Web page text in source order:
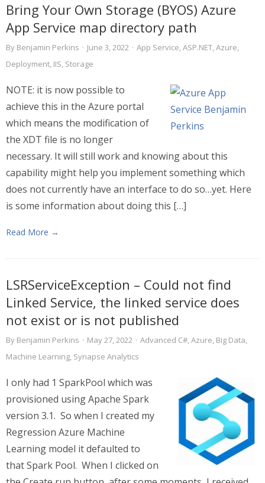
Bring Your Own Storage (BYOS) Azure
App Service map directory path
By Benjamin Perkins · June 3, 2022 · App Service,ASP.NET,Azure,
Deployment, IIS, Storage
NOTE: it is now possible to
achieve this in the Azure portal
which means the modification of
the XDT file is no longer
necessary. It will still work and knowing about this
capability might help you implement something which
does not currently have an interface to do so…yet. Here
is some information about doing this […]
Read More →
LSRServiceException – Could not find
Linked Service, the linked service does
not exist or is not published
By Benjamin Perkins · May 27, 2022 · Advanced C#,Azure, Big Data,
Machine Learning, Synapse Analytics
I only had 1 SparkPool which was
provisioned using Apache Spark
version 3.1. So when I created my
Regression Azure Machine
Learning model it defaulted to
that Spark Pool. When I clicked on